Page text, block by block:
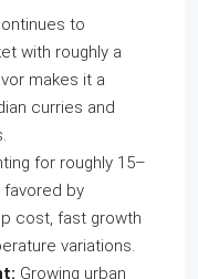
to
with roughly a
makes it a
curries and
for roughly 15–
favored by
cost, fast growth
variations.
Growing urban